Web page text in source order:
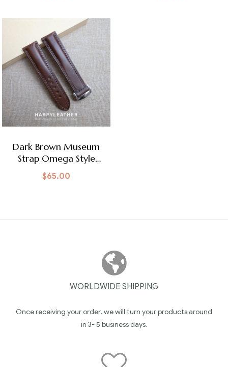
Dark Brown Museum
Strap Omega Style
Clasp
$65.00
WORLDWIDE SHIPPING
Once receiving your order, we will turn your products around
in 3- 5 business days.